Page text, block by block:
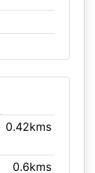
0.42kms
0.6kms